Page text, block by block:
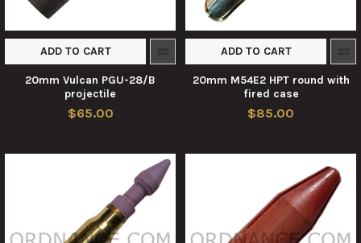
ADD TO CART
20mm Vulcan PGU-28/B
projectile
$65.00
ADD TO CART
20mm M54E2 HPT round with
fired case
$85.00